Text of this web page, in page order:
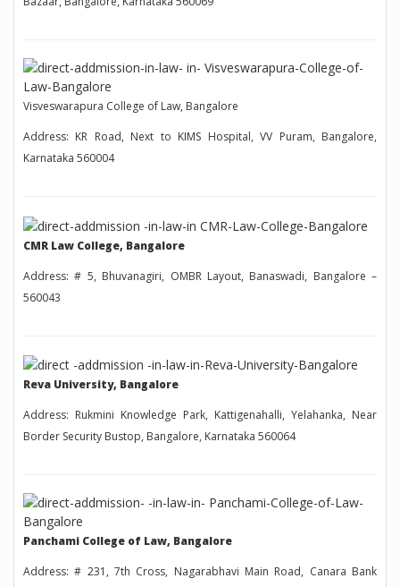
Visveswarapura College of Law, Bangalore
Address: KR Road, Next to KIMS Hospital, VV Puram, Bangalore,
Karnataka 560004
CMR Law College, Bangalore
Address: # 5, Bhuvanagiri, OMBR Layout, Banaswadi, Bangalore –
560043
Reva University, Bangalore
Address: Rukmini Knowledge Park, Kattigenahalli, Yelahanka, Near
Border Security Bustop, Bangalore, Karnataka 560064
Panchami College of Law, Bangalore
Address: # 231, 7th Cross, Nagarabhavi Main Road, Canara Bank